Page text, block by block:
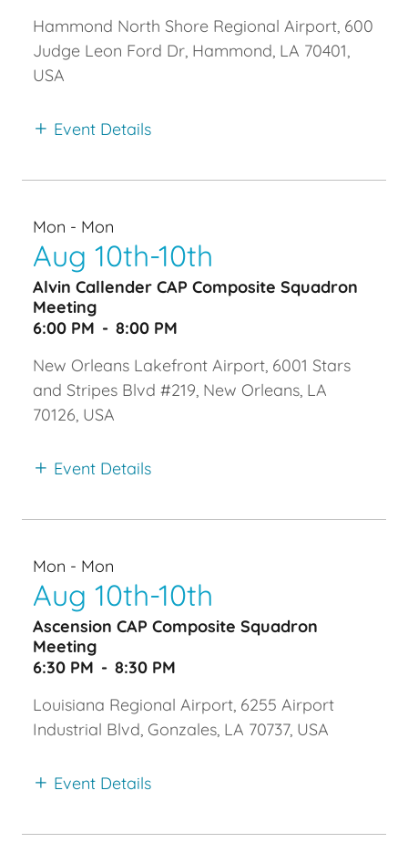
Hammond North Shore Regional Airport, 600
Judge Leon Ford Dr, Hammond, LA 70401,
USA
Event Details
Mon - Mon
Aug 10th-10th
Alvin Callender CAP Composite Squadron
Meeting
6:00 PM - 8:00 PM
New Orleans Lakefront Airport, 6001 Stars
and Stripes Blvd #219, New Orleans, LA
70126, USA
Event Details
Mon - Mon
Aug 10th-10th
Ascension CAP Composite Squadron
Meeting
6:30 PM - 8:30 PM
Louisiana Regional Airport, 6255 Airport
Industrial Blvd, Gonzales, LA 70737, USA
Event Details